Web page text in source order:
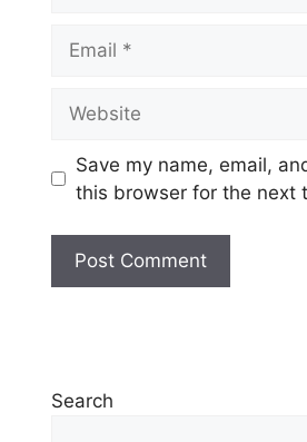
Save my name, email,
this browser for the next
Search